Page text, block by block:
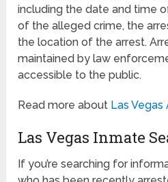
including the date and time
of the alleged crime, the
the location of the arrest.
maintained by law
accessible to the public.
Read more about Las Vegas
Las Vegas Inmate
If you’re searching for